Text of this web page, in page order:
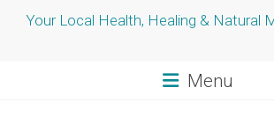
Your Local Health, Healing & Natural
Menu